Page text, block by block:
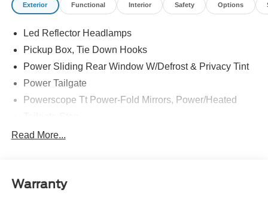
Exterior Functional Interior Safety Options
Led Reflector Headlamps
Pickup Box, Tie Down Hooks
Power Sliding Rear Window W/Defrost & Privacy Tint
Power Tailgate
Powerscope Tt Power-Fold Mirrors, Power/Heated
Tow Hooks
Wipers - Rain-Sensing
Read More...
Warranty